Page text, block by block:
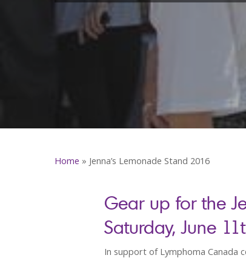
Home » Jenna’s Lemonade Stand 2016
Gear up for the
Saturday, June
In support of Lymphoma Canada